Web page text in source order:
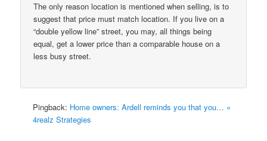
The only reason location is mentioned when selling, is to
suggest that price must match location. If you live on a
“double yellow line” street, you may, all things being
equal, get a lower price than a comparable house on a
less busy street.
Pingback: Home owners: Ardell reminds you that you… «
4realz Strategies